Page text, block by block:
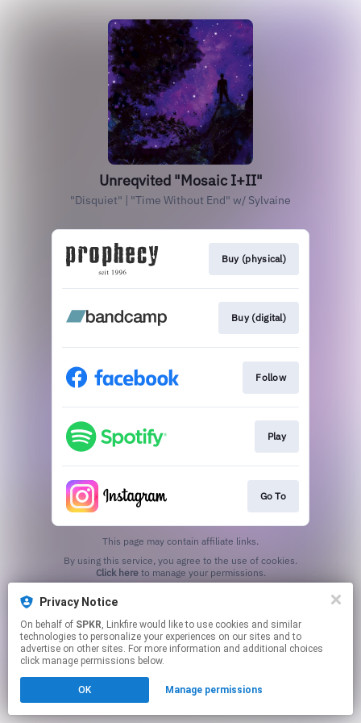
Unreqvited "Mosaic I+II"
"Disquiet" | "Time Without End" w/ Sylvaine
Buy (physical)
Buy (digital)
Follow
Play
Go To
This page may contain affiliate links.
Click hereto manage your permissions.
Privacy Notice
On behalf of SPKR, Linkfire would like to use cookies and similar
technologies to personalize your experiences on our sites and to
advertise on other sites. For more information and additional choices
click manage permissions below.
OK Manage permissions